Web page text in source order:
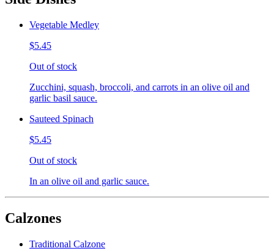
Vegetable Medley
$5.45
Out of stock
Zucchini, squash, broccoli, and carrots in an olive oil and
garlic basil sauce.
Sauteed Spinach
$5.45
Out of stock
In an olive oil and garlic sauce.
Calzones
Traditional Calzone